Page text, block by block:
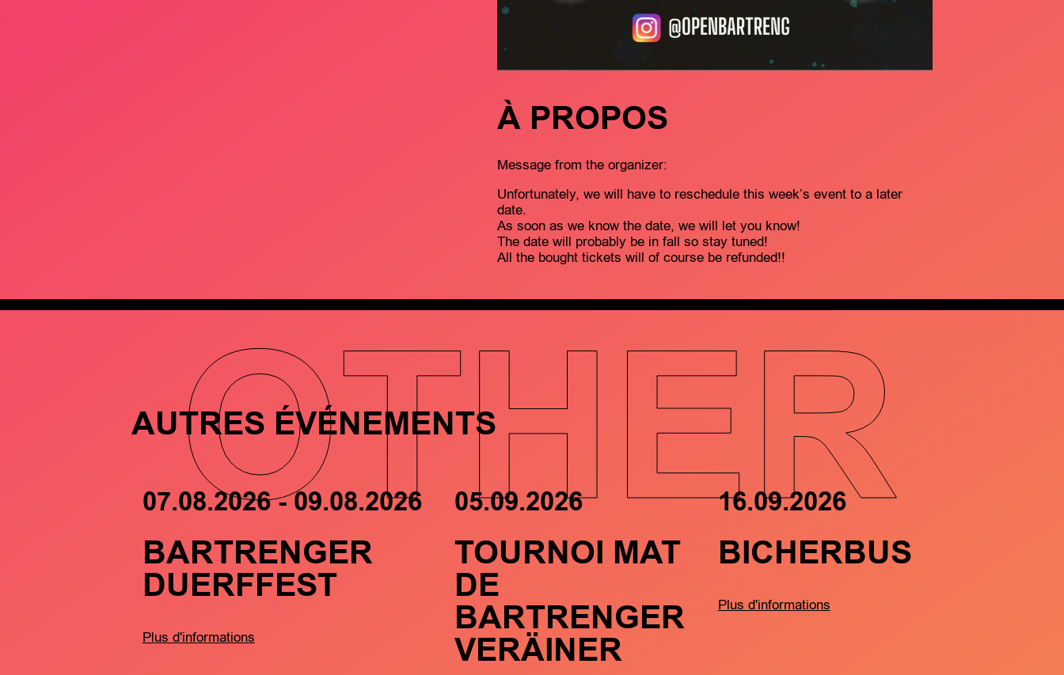
À PROPOS
Message from the organizer:
Unfortunately, we will have to reschedule this week’s event to a later
date.
As soon as we know the date, we will let you know!
The date will probably be in fall so stay tuned!
All the bought tickets will of course be refunded!!
OTHER
AUTRES ÉVÉNEMENTS
07.08.2026 - 09.08.2026
BARTRENGER
DUERFFEST
Plus d'informations
05.09.2026
TOURNOI MAT
DE
BARTRENGER
VERÄINER
16.09.2026
BICHERBUS
Plus d'informations